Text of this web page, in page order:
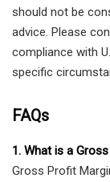
should not be
advice. Please
compliance with
specific
FAQs
1. What is a
Gross Profit